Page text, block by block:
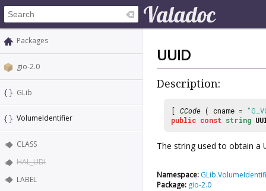
Packages
gio-2.0
GLib
VolumeIdentifier
CLASS
HAL_UDI
LABEL
UUID
Description:
[ CCode ( cname =
public const string
The string used to obtain a
Namespace:
Package: gio-2.0